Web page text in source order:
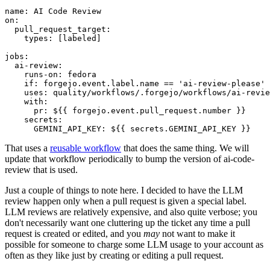
name :
AI Code Review
on :
pull_request_target :
types : [ labeled ]
jobs :
ai-review :
runs-on :
fedora
if :
forgejo.event.label.name == 'ai-review-please'
uses :
quality/workflows/.forgejo/workflows/ai-
with :
pr :
${{ forgejo.event.pull_request.number }}
secrets :
GEMINI_API_KEY : ${{ secrets.GEMINI_API_KEY }}
That uses a reusable workflow that does the same thing. We will
update that workflow periodically to bump the version of ai-code-
review that is used.
Just a couple of things to note here. I decided to have the LLM
review happen only when a pull request is given a special label.
LLM reviews are relatively expensive, and also quite verbose; you
don't necessarily want one cluttering up the ticket any time a pull
request is created or edited, and you may not want to make it
possible for someone to charge some LLM usage to your account as
often as they like just by creating or editing a pull request.